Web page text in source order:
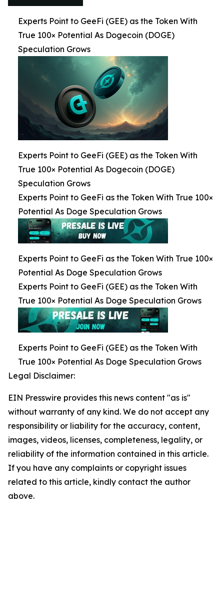
Experts Point to GeeFi (GEE) as the Token With
True 100× Potential As Dogecoin (DOGE)
Speculation Grows
Experts Point to GeeFi (GEE) as the Token With
True 100× Potential As Dogecoin (DOGE)
Speculation Grows
Experts Point to GeeFi as the Token With True 100×
Potential As Doge Speculation Grows
Experts Point to GeeFi as the Token With True 100×
Potential As Doge Speculation Grows
Experts Point to GeeFi (GEE) as the Token With
True 100× Potential As Doge Speculation Grows
Experts Point to GeeFi (GEE) as the Token With
True 100× Potential As Doge Speculation Grows
Legal Disclaimer:
EIN Presswire provides this news content "as is"
without warranty of any kind. We do not accept any
responsibility or liability for the accuracy, content,
images, videos, licenses, completeness, legality, or
reliability of the information contained in this article.
If you have any complaints or copyright issues
related to this article, kindly contact the author
above.